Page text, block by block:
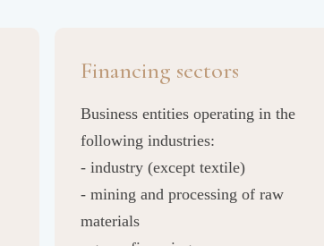
Financing sectors
Business entities operating in the
following industries:
- industry (except textile)
- mining and processing of raw
materials